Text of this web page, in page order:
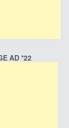
AD *22